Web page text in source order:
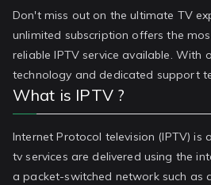
Don't miss out on the ultimate TV
unlimited subscription offers the
reliable IPTV service available. With
technology and dedicated support
What is IPTV ?
Internet Protocol television (IPTV) is
tv services are delivered using the
a packet-switched network such as